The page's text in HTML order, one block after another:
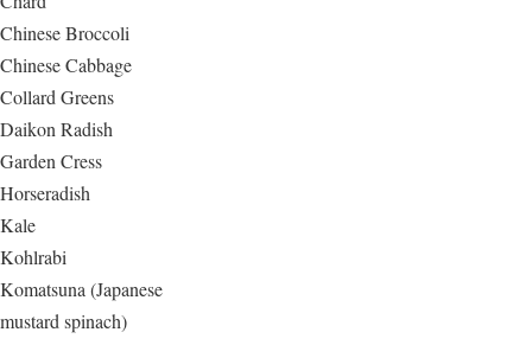
Chinese Broccoli
Chinese Cabbage
Collard Greens
Daikon Radish
Garden Cress
Horseradish
Kale
Kohlrabi
Komatsuna (Japanese
mustard spinach)